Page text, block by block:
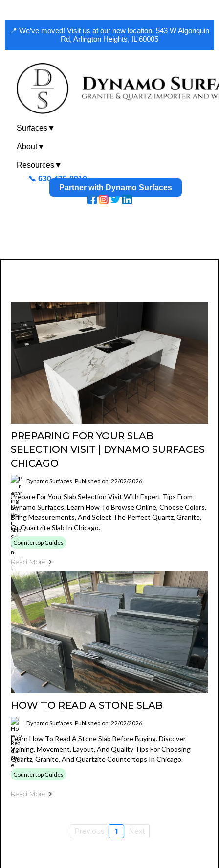
📍 We’ve moved! Visit us at our new location: 543 W Algonquin
Rd, Arlington Heights, IL 60005
Surfaces▼
About▼
Resources▼
📞 630-475-8810
Partner with Dynamo Surfaces
PREPARING FOR YOUR SLAB
SELECTION VISIT | DYNAMO SURFACES
CHICAGO
Dynamo Surfaces Published on: 22/02/2026
Prepare For Your Slab Selection Visit With Expert Tips From
Dynamo Surfaces. Learn How To Browse Online, Choose Colors,
Bring Measurements, And Select The Perfect Quartz, Granite,
Or Quartzite Slab In Chicago.
Countertop Guides
Read More
HOW TO READ A STONE SLAB
Dynamo Surfaces Published on: 22/02/2026
Learn How To Read A Stone Slab Before Buying. Discover
Veining, Movement, Layout, And Quality Tips For Choosing
Quartz, Granite, And Quartzite Countertops In Chicago.
Countertop Guides
Read More
Previous 1 Next